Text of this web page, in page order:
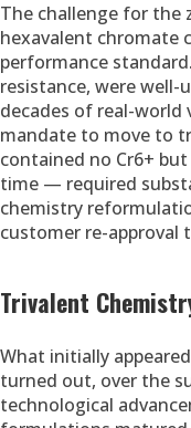
The challenge for the
hexavalent chromate
performance
resistance, were well-
decades of real-
mandate to move to
contained no Cr6+
time — required
chemistry
customer re-approval
Trivalent
What initially
turned out, over the
technological